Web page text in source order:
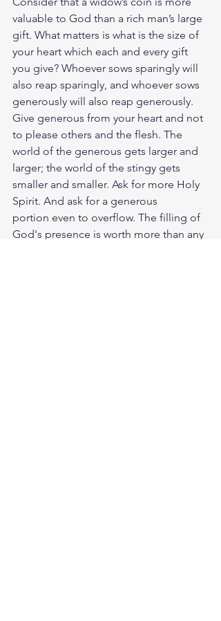
valuable to God than a rich man’s large
gift. What matters is what is the size of
your heart which each and every gift
you give? Whoever sows sparingly will
also reap sparingly, and whoever sows
generously will also reap generously.
Give generous from your heart and not
to please others and the flesh. The
world of the generous gets larger and
larger; the world of the stingy gets
smaller and smaller. Ask for more Holy
Spirit. And ask for a generous
portion even to overflow. The filling of
God's presence is worth more than any